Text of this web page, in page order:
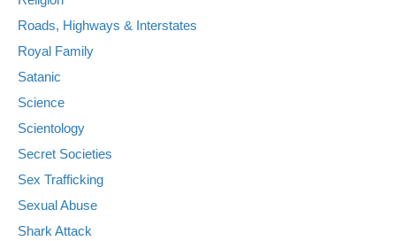
Roads, Highways & Interstates
Royal Family
Satanic
Science
Scientology
Secret Societies
Sex Trafficking
Sexual Abuse
Shark Attack